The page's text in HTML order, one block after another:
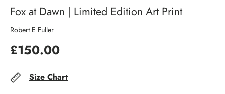
Fox at Dawn | Limited Edition Art Print
Robert E Fuller
£150.00
Size Chart